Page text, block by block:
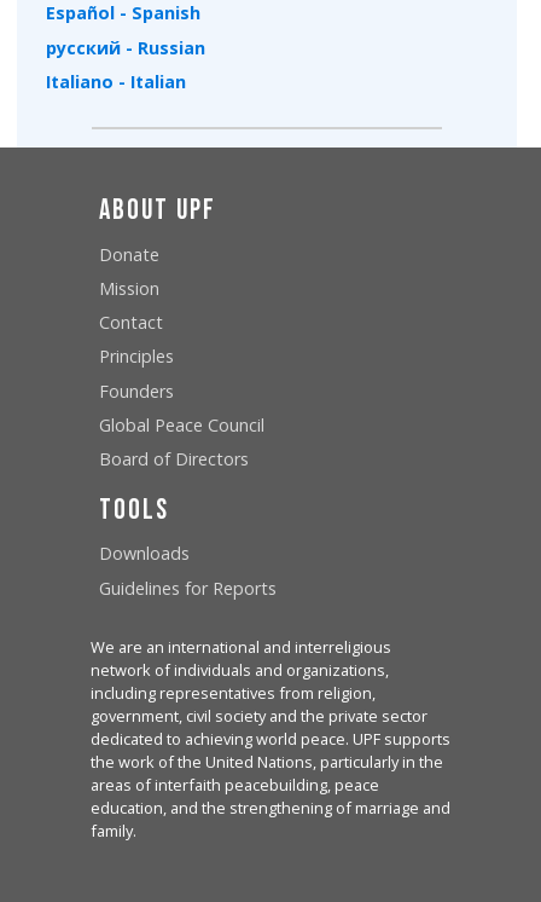
Español - Spanish
русский - Russian
Italiano - Italian
About UPF
Donate
Mission
Contact
Principles
Founders
Global Peace Council
Board of Directors
Tools
Downloads
Guidelines for Reports
We are an international and interreligious
network of individuals and organizations,
including representatives from religion,
government, civil society and the private sector
dedicated to achieving world peace. UPF supports
the work of the United Nations, particularly in the
areas of interfaith peacebuilding, peace
education, and the strengthening of marriage and
family.